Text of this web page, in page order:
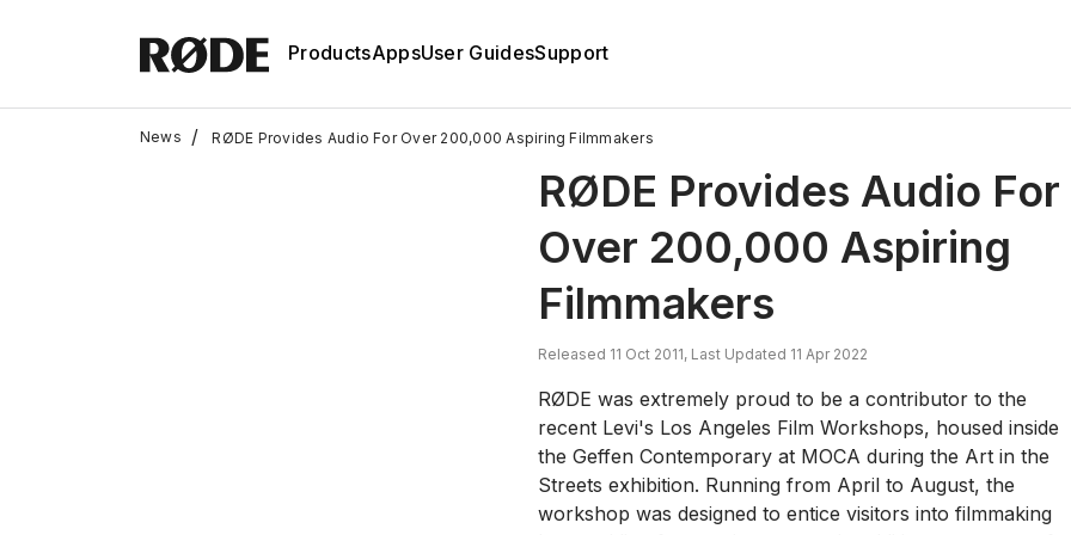
ProductsAppsUser GuidesSupport
News / RØDE Provides Audio For Over 200,000 Aspiring Filmmakers
RØDE Provides Audio For
Over 200,000 Aspiring
Filmmakers
Released 11 Oct 2011, Last Updated 11 Apr 2022
RØDE was extremely proud to be a contributor to the
recent Levi's Los Angeles Film Workshops, housed inside
the Geffen Contemporary at MOCA during the Art in the
Streets exhibition. Running from April to August, the
workshop was designed to entice visitors into filmmaking